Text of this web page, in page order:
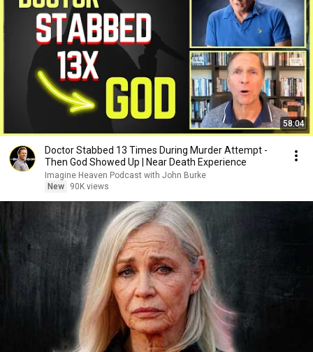
58:04
Doctor Stabbed 13 Times During Murder Attempt -
Then God Showed Up | Near Death Experience
Imagine Heaven Podcast with John Burke
New
90K views